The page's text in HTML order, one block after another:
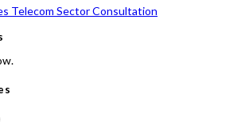
Telecom Sector Consultation